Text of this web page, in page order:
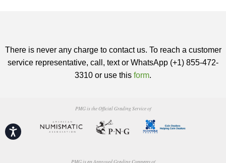
Accessibility
There is never any charge to contact us. To reach a customer
service representative, call, text or WhatsApp (+1) 855-472-
3310 or use this form.
PMG is the Official Grading Service of